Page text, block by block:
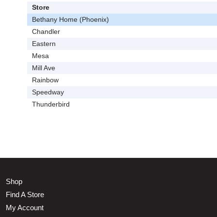
Store
Bethany Home (Phoenix)
Chandler
Eastern
Mesa
Mill Ave
Rainbow
Speedway
Thunderbird
Shop
Find A Store
My Account